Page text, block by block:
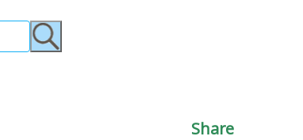
Share